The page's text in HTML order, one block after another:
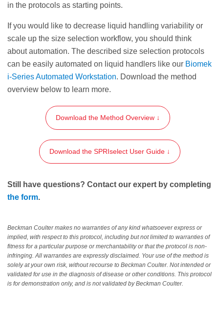
selected DNA fragments of length
in the protocols as starting points.
If you would like to decrease liquid handling variability or
scale up the size selection workflow, you should think
about automation. The described size selection protocols
can be easily automated on liquid handlers like our Biomek
i-Series Automated Workstation. Download the method
overview below to learn more.
Download the Method Overview ↓
Download the SPRIselect User Guide ↓
Still have questions? Contact our expert by completing
the form.
Beckman Coulter makes no warranties of any kind whatsoever express or
implied, with respect to this protocol, including but not limited to warranties of
fitness for a particular purpose or merchantability or that the protocol is non-
infringing. All warranties are expressly disclaimed. Your use of the method is
solely at your own risk, without recourse to Beckman Coulter. Not intended or
validated for use in the diagnosis of disease or other conditions. This protocol
is for demonstration only, and is not validated by Beckman Coulter.